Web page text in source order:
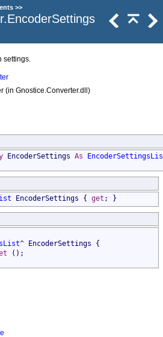
>>
.EncoderSettings
settings.
(in Gnostice.Converter.dll)
EncoderSettings As
EncoderSettings { get ; }
^ EncoderSettings {
();